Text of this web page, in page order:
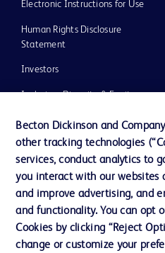
Electronic Instructions for Use
Human Rights Disclosure
Statement
Investors
Inclusion, Diversity & Equity
Policies
UK Tax Strategy
News, Media and Blogs
Our Company
Ethics and Compliance
Becton Dickinson and
other tracking technologies
services, conduct analytics to
you interact with our websites
and improve advertising, and
and functionality. You can opt
Cookies by clicking “Reject
change or customize your